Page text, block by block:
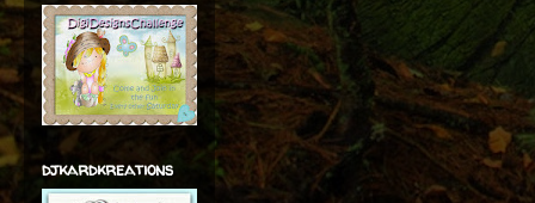
djkardkreations